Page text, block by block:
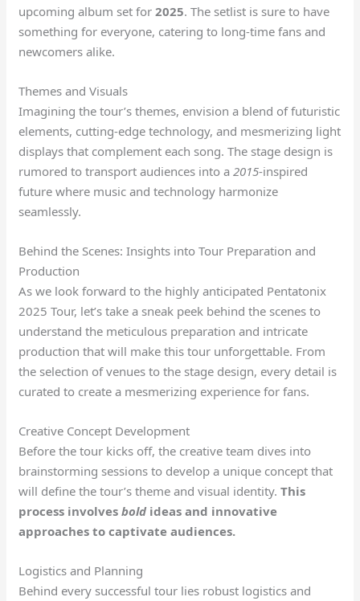
upcoming album set for2025. The setlist is sure to have
something for everyone, catering to long-time fans and
newcomers alike.
Themes and Visuals
Imagining the tour’s themes, envision a blend of futuristic
elements, cutting-edge technology, and mesmerizing light
displays that complement each song. The stage design is
rumored to transport audiences into a2015-inspired
future where music and technology harmonize
seamlessly.
Behind the Scenes: Insights into Tour Preparation and
Production
As we look forward to the highly anticipated Pentatonix
2025 Tour, let’s take a sneak peek behind the scenes to
understand the meticulous preparation and intricate
production that will make this tour unforgettable. From
the selection of venues to the stage design, every detail is
curated to create a mesmerizing experience for fans.
Creative Concept Development
Before the tour kicks off, the creative team dives into
brainstorming sessions to develop a unique concept that
will define the tour’s theme and visual identity.This
process involvesboldideas and innovative
approaches to captivate audiences.
Logistics and Planning
Behind every successful tour lies robust logistics and